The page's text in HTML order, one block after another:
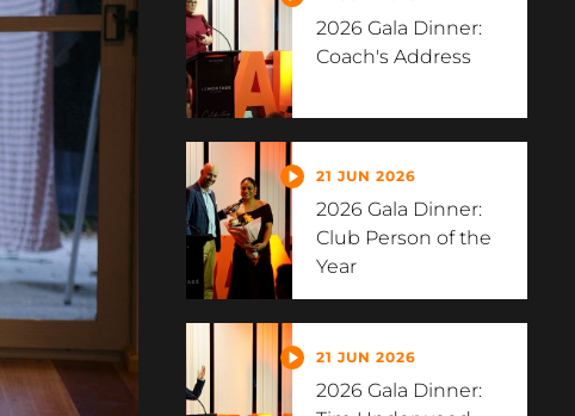
2026 Gala Dinner:
Coach's Address
21 JUN 2026
2026 Gala Dinner:
Club Person of the
Year
21 JUN 2026
2026 Gala Dinner: